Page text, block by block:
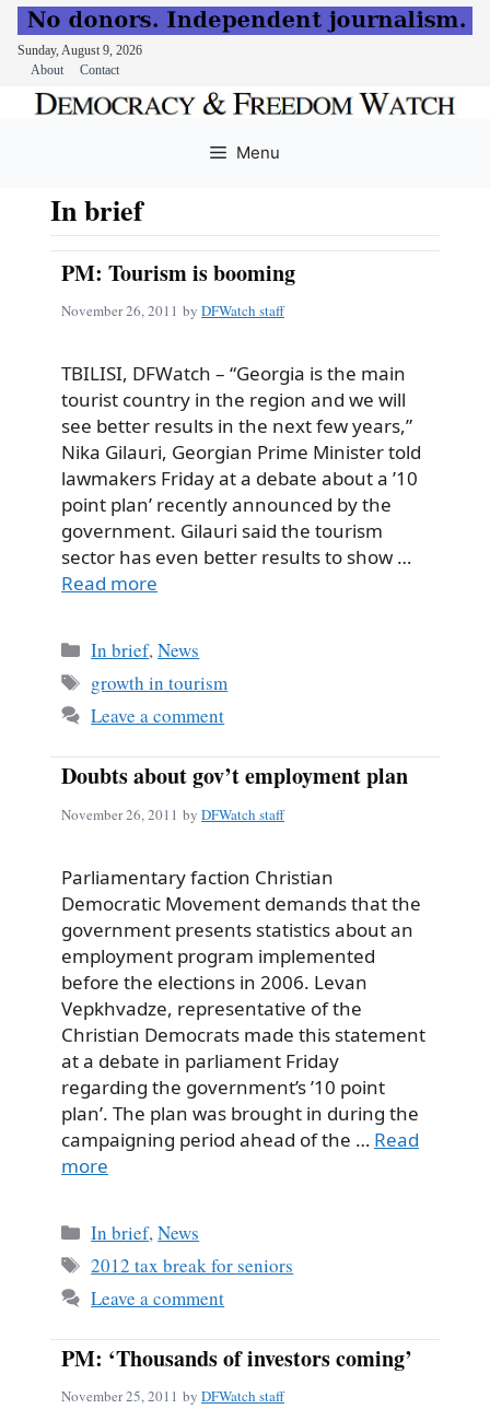
Sunday, August 9, 2026
About
Contact
Menu
In brief
PM: Tourism is booming
November 26, 2011 by DFWatch staff
TBILISI, DFWatch – “Georgia is the main
tourist country in the region and we will
see better results in the next few years,”
Nika Gilauri, Georgian Prime Minister told
lawmakers Friday at a debate about a ’10
point plan’ recently announced by the
government. Gilauri said the tourism
sector has even better results to show …
Read more
Categories
In brief,News
Tags
growth in tourism
Leave a comment
Doubts about gov’t employment plan
November 26, 2011 by DFWatch staff
Parliamentary faction Christian
Democratic Movement demands that the
government presents statistics about an
employment program implemented
before the elections in 2006. Levan
Vepkhvadze, representative of the
Christian Democrats made this statement
at a debate in parliament Friday
regarding the government’s ’10 point
plan’. The plan was brought in during the
campaigning period ahead of the … Read
more
Categories
In brief,News
Tags
2012 tax break for seniors
Leave a comment
PM: ‘Thousands of investors coming’
November 25, 2011 by DFWatch staff